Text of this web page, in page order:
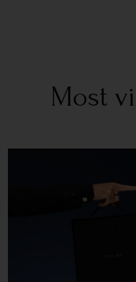
Most